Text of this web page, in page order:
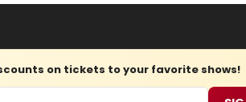
on tickets to your favorite shows!